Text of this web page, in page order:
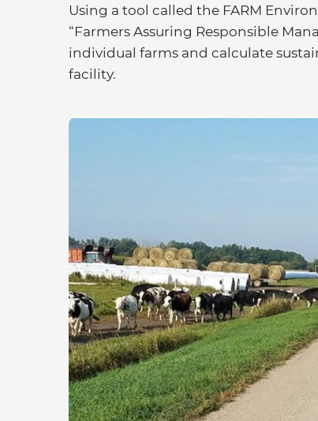
Using a tool called the FARM
“Farmers Assuring Responsible
individual farms and calculate
facility.